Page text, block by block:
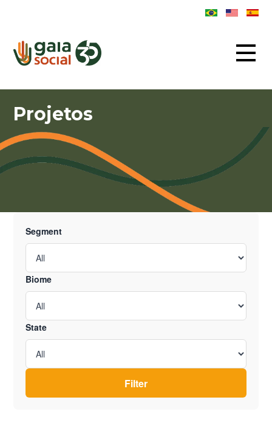
Projetos
Segment
Biome
State
Filter